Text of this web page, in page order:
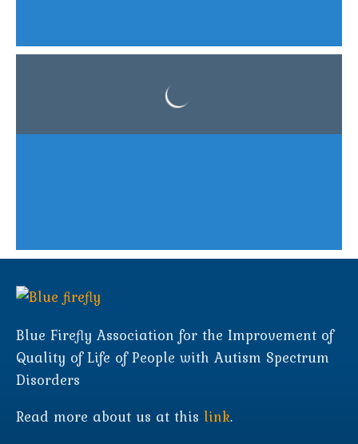
Blue Firefly Association for the Improvement of
Quality of Life of People with Autism Spectrum
Disorders
Read more about us at this link.